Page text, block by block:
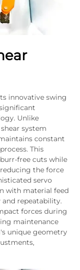
innovative swing
Unlike
system
constant
This
free cuts while
the force
servo
with material feed
repeatability.
forces during
maintenance
unique geometry